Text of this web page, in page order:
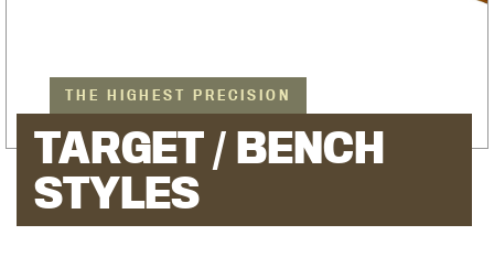
THE HIGHEST PRECISION
TARGET / BENCH
STYLES